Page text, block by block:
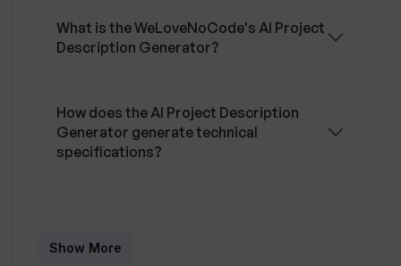
Airtable, Appgyver, Appian, AppSheet,
customize your team to fit specific project
needs.
What is the WeLoveNoCode's AI Project
Description Generator?
How does the AI Project Description
Generator generate technical
specifications?
Description Generator?
Show More